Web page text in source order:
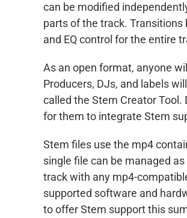
can be modified
parts of the track.
and EQ control for the entire
As an open format, anyone
Producers, DJs, and labels
called the Stem Creator
for them to integrate Stem
Stem files use the mp4
single file can be managed
track with any mp4-
supported software and
to offer Stem support this